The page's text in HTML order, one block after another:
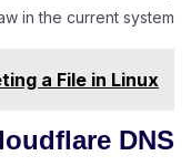
in the current system.
a File in Linux
DNS